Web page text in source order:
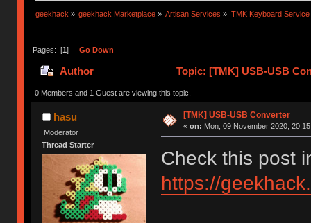
geekhack » geekhack Marketplace » Artisan Services » TMK Keyboard Service
Pages: [1] Go Down
Author Topic: [TMK] USB-USB
0 Members and 1 Guest are viewing this topic.
hasu
Moderator
Thread Starter
[TMK] USB-USB Converter
« on: Mon, 09 November 2020,
Check this post
https://